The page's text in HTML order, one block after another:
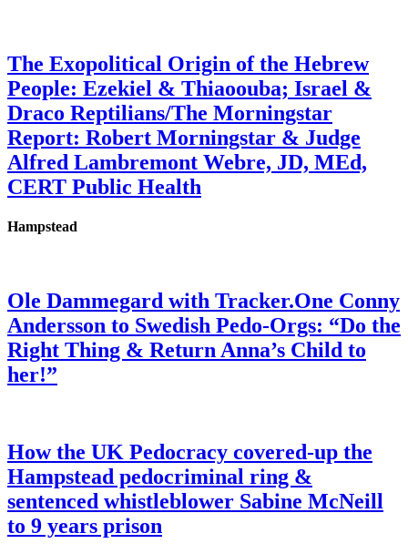
The Exopolitical Origin of the Hebrew
People: Ezekiel & Thiaoouba; Israel &
Draco Reptilians/The Morningstar
Report: Robert Morningstar & Judge
Alfred Lambremont Webre, JD, MEd,
CERT Public Health
Hampstead
Ole Dammegard with Tracker.One Conny
Andersson to Swedish Pedo-Orgs: “Do the
Right Thing & Return Anna’s Child to
her!”
How the UK Pedocracy covered-up the
Hampstead pedocriminal ring &
sentenced whistleblower Sabine McNeill
to 9 years prison